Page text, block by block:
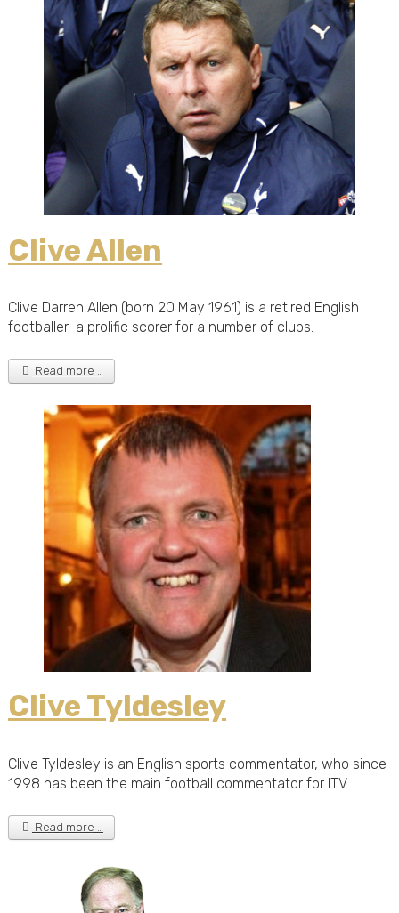
Clive Allen
Clive Darren Allen (born 20 May 1961) is a retired English
footballer a prolific scorer for a number of clubs.
Read more …
Clive Tyldesley
Clive Tyldesley is an English sports commentator, who since
1998 has been the main football commentator for ITV.
Read more …